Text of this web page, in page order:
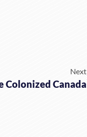
Next
Colonized Canada